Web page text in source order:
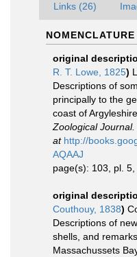
Links (26)
NOMENCLATURE
original
R. T. Lowe, 1825)
Descriptions of
principally to the
coast of
Zoological Journal.
at http://
AQAAJ
page(s): 103, pl. 5,
original
Couthouy, 1838)
Descriptions of
shells, and
Massachussets